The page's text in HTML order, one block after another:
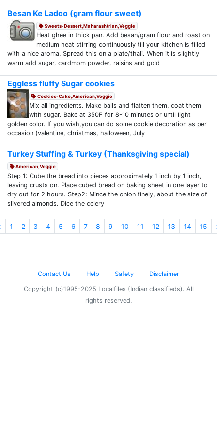
Besan Ke Ladoo (gram flour sweet)
Sweets-Dessert,Maharashtrian,Veggie
Heat ghee in thick pan. Add besan/gram flour and roast on
medium heat stirring continuously till your kitchen is filled
with a nice aroma. Spread this on a plate/thali. When it is slightly
warm add sugar, cardmom powder, raisins and gold
Eggless fluffy Sugar cookies
Cookies-Cake,American,Veggie
Mix all ingredients. Make balls and flatten them, coat them
with sugar. Bake at 350F for 8-10 minutes or until light
golden color. If you wish,you can do some cookie decoration as per
occasion (valentine, christmas, halloween, July
Turkey Stuffing & Turkey (Thanksgiving special)
American,Veggie
Step 1: Cube the bread into pieces approximately 1 inch by 1 inch,
leaving crusts on. Place cubed bread on baking sheet in one layer to
dry out for 2 hours. Step2: Mince the onion finely, about the size of
slivered almonds. Dice the celery
1 2 3 4 5 6 7 8 9 10 11 12 13 14 15
Contact Us Help Safety Disclaimer
Copyright (c)1995-2025 Localfiles (Indian classifieds). All
rights reserved.